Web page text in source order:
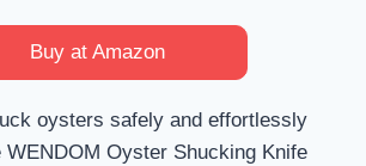
Buy at Amazon
oysters safely and effortlessly
WENDOM Oyster Shucking Knife